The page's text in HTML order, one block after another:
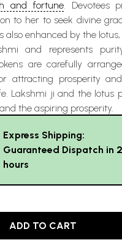
and fortune. Devotees
to her to seek divine
also enhanced by the
and represents
are carefully
attracting prosperity
Lakshmi ji and the lotus
the aspiring prosperity.
Express Shipping:
Guaranteed Dispatch in
hours
ADD TO CART